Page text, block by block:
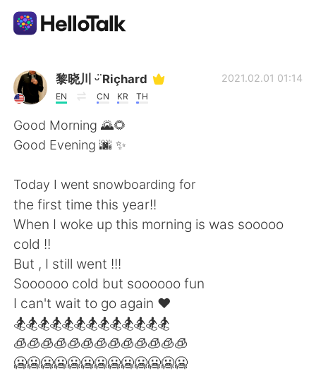
Language Exchange App
AI Grammar Checker
English
简体中文 繁體中文
Español
Français Deutsch
日本語 한국어
Русский ไทย
黎晓川 ᵕ̈ Riçhard
EN CN KR TH
2021.02.01 01:14
Good Morning 🌄🌻
Good Evening 🌆 ✨
Today I went snowboarding for
the first time this year!!
When I woke up this morning is was sooooo
cold !!
But , I still went !!!
Soooooo cold but soooooo fun
I can't wait to go again ❤️
🏂🏂🏂🏂🏂🏂🏂🏂🏂🏂🏂🏂🏂
🧊🧊🧊🧊🧊🧊🧊🧊🧊🧊🧊🧊🧊
🥶🥶🥶🥶🥶🥶🥶🥶🥶🥶🥶🥶🥶